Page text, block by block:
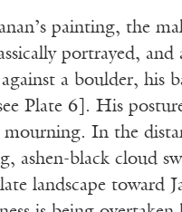
painting, the
portrayed, and
a boulder, his
Plate 6]. His
mourning. In the
ashen-black cloud
landscape toward